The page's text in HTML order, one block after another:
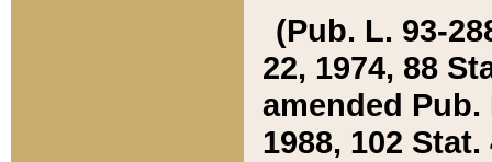
(Pub. L. 93-
22, 1974, 88
amended Pub.
1988, 102 Stat.